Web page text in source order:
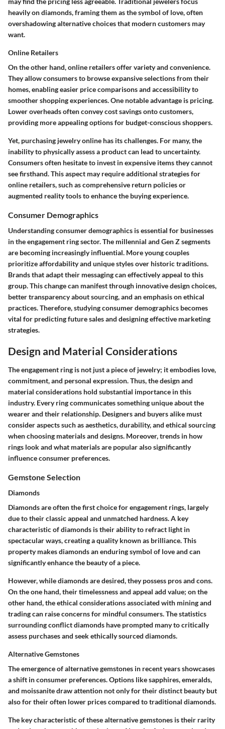
heavily on diamonds, framing them as the symbol of love, often
overshadowing alternative choices that modern customers may
want.
Online Retailers
On the other hand, online retailers offer variety and convenience.
They allow consumers to browse expansive selections from their
homes, enabling easier price comparisons and accessibility to
smoother shopping experiences. One notable advantage is pricing.
Lower overheads often convey cost savings onto customers,
providing more appealing options for budget-conscious shoppers.
Yet, purchasing jewelry online has its challenges. For many, the
inability to physically assess a product can lead to uncertainty.
Consumers often hesitate to invest in expensive items they cannot
see firsthand. This aspect may require additional strategies for
online retailers, such as comprehensive return policies or
augmented reality tools to enhance the buying experience.
Consumer Demographics
Understanding consumer demographics is essential for businesses
in the engagement ring sector. The millennial and Gen Z segments
are becoming increasingly influential. More young couples
prioritize affordability and unique styles over historic traditions.
Brands that adapt their messaging can effectively appeal to this
group. This change can manifest through innovative design choices,
better transparency about sourcing, and an emphasis on ethical
practices. Therefore, studying consumer demographics becomes
vital for predicting future sales and designing effective marketing
strategies.
Design and Material Considerations
The engagement ring is not just a piece of jewelry; it embodies love,
commitment, and personal expression. Thus, thedesign and
material considerations hold substantial importance in this
industry. Every ring communicates something unique about the
wearer and their relationship. Designers and buyers alike must
consider aspects such as aesthetics, durability, and ethical sourcing
when choosing materials and designs. Moreover, trends in how
rings look and what materials are popular also significantly
influence consumer preferences.
Gemstone Selection
Diamonds
Diamonds are often the first choice for engagement rings, largely
due to their classic appeal and unmatched hardness. A key
characteristic of diamonds is their ability to refract light in
spectacular ways, creating a quality known as brilliance. This
property makes diamonds an enduring symbol of love and can
significantly enhance the beauty of a piece.
However, while diamonds are desired, they possess pros and cons.
On the one hand, their timelessness and appeal add value; on the
other hand, the ethical considerations associated with mining and
trading can raise concerns for mindful consumers. The statistics
surrounding conflict diamonds have prompted many to critically
assess purchases and seekethically sourced diamonds.
Alternative Gemstones
The emergence of alternative gemstones in recent years showcases
a shift in consumer preferences. Options like sapphires, emeralds,
and moissanite draw attention not only for their distinct beauty but
also for their often lower prices compared to traditional diamonds.
The key characteristic of these alternative gemstones is their rarity